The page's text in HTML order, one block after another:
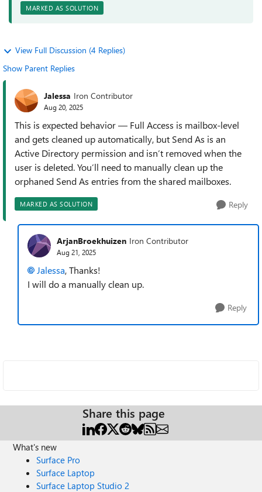
MARKED AS SOLUTION
View Full Discussion (4 Replies)
Show Parent Replies
Jalessa Iron Contributor
Aug 20, 2025
This is expected behavior — Full Access is mailbox-level
and gets cleaned up automatically, but Send As is an
Active Directory permission and isn’t removed when the
user is deleted. You’ll need to manually clean up the
orphaned Send As entries from the shared mailboxes.
MARKED AS SOLUTION Reply
ArjanBroekhuizen Iron Contributor
Aug 21, 2025
Jalessa, Thanks!
I will do a manually clean up.
Reply
Share this page
What's new
Surface Pro
Surface Laptop
Surface Laptop Studio 2